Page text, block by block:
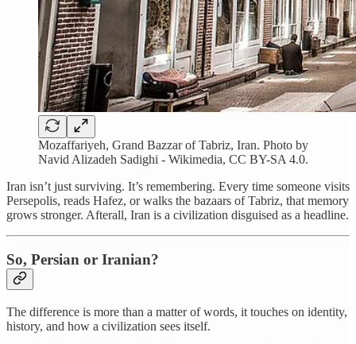
Mozaffariyeh, Grand Bazzar of Tabriz, Iran. Photo by
Navid Alizadeh Sadighi - Wikimedia, CC BY-SA 4.0.
Iran isn’t just surviving. It’s remembering. Every time someone visits
Persepolis, reads Hafez, or walks the bazaars of Tabriz, that memory
grows stronger. Afterall, Iran is a civilization disguised as a headline.
So, Persian or Iranian?
The difference is more than a matter of words, it touches on identity,
history, and how a civilization sees itself.